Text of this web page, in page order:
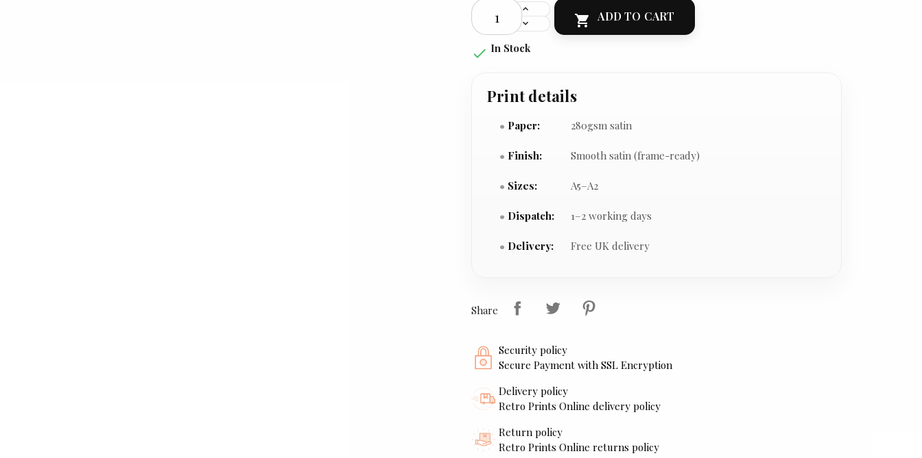
 ADD TO CART
 In Stock
Print details
Paper: 280gsm satin
Finish: Smooth satin (frame-ready)
Sizes: A5–A2
Dispatch: 1–2 working days
Delivery: Free UK delivery
Share
Security policy
Secure Payment with SSL Encryption
Delivery policy
Retro Prints Online delivery policy
Return policy
Retro Prints Online returns policy